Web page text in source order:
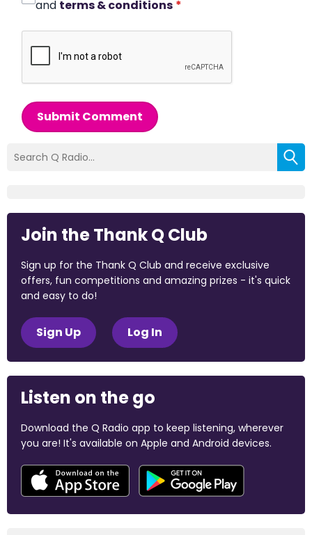
and terms & conditions *
Submit Comment
Join the Thank Q Club
Sign up for the Thank Q Club and receive exclusive
offers, fun competitions and amazing prizes - it's quick
and easy to do!
Sign Up Log In
Listen on the go
Download the Q Radio app to keep listening, wherever
you are! It's available on Apple and Android devices.